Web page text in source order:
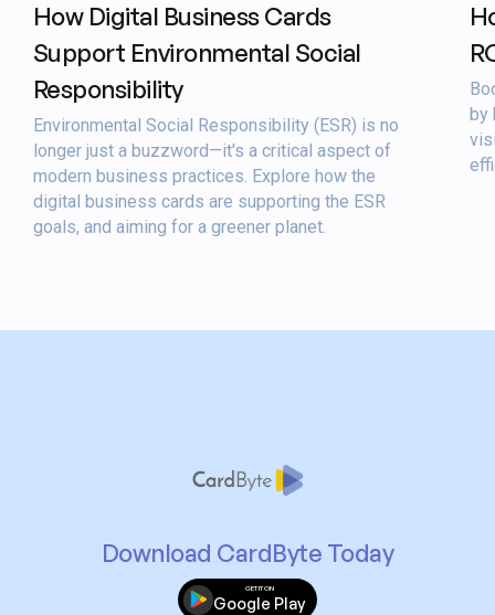
How Digital Business Cards
Support Environmental Social
Responsibility
Environmental Social Responsibility (ESR) is no
longer just a buzzword—it's a critical aspect of
modern business practices. Explore how the
digital business cards are supporting the ESR
goals, and aiming for a greener planet.
by
Download CardByte Today
GET IT ON
Google Play